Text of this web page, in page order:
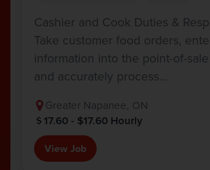
Cashier and Cook Duties &
Take customer food orders,
information into the point-of-
and accurately process…
Greater Napanee, ON
17.60 - $17.60 Hourly
View Job